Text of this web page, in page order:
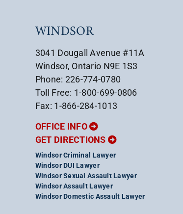
WINDSOR
3041 Dougall Avenue #11A
Windsor, Ontario N9E 1S3
Phone: 226-774-0780
Toll Free: 1-800-699-0806
Fax: 1-866-284-1013
OFFICE INFO
GET DIRECTIONS
Windsor Criminal Lawyer
Windsor DUI Lawyer
Windsor Sexual Assault Lawyer
Windsor Assault Lawyer
Windsor Domestic Assault Lawyer